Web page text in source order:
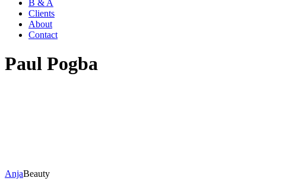
B & A
Clients
About
Contact
Paul Pogba
AnjaBeauty